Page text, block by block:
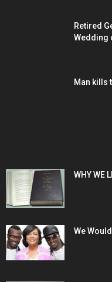
Retired
Wedding
Man kills
WHY WE
We